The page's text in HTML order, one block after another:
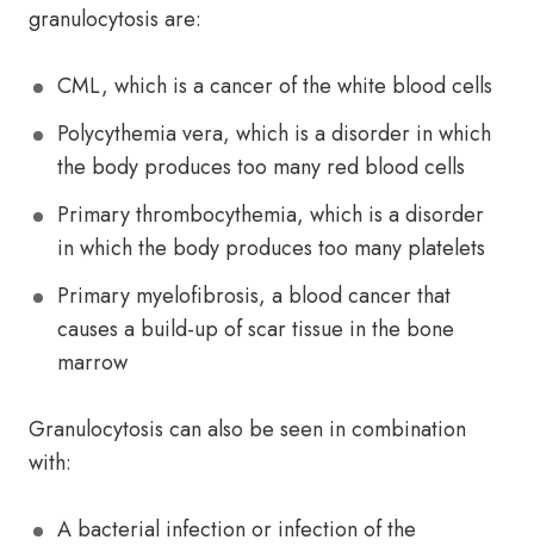
granulocytosis are:
CML, which is a cancer of the white blood cells
Polycythemia vera, which is a disorder in which
the body produces too many red blood cells
Primary thrombocythemia, which is a disorder
in which the body produces too many platelets
Primary myelofibrosis, a blood cancer that
causes a build-up of scar tissue in the bone
marrow
Granulocytosis can also be seen in combination
with:
A bacterial infection or infection of the